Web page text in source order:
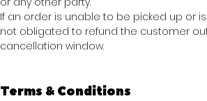
If an order is unable to be picked up or
not obligated to refund the customer
cancellation window.
Terms & Conditions